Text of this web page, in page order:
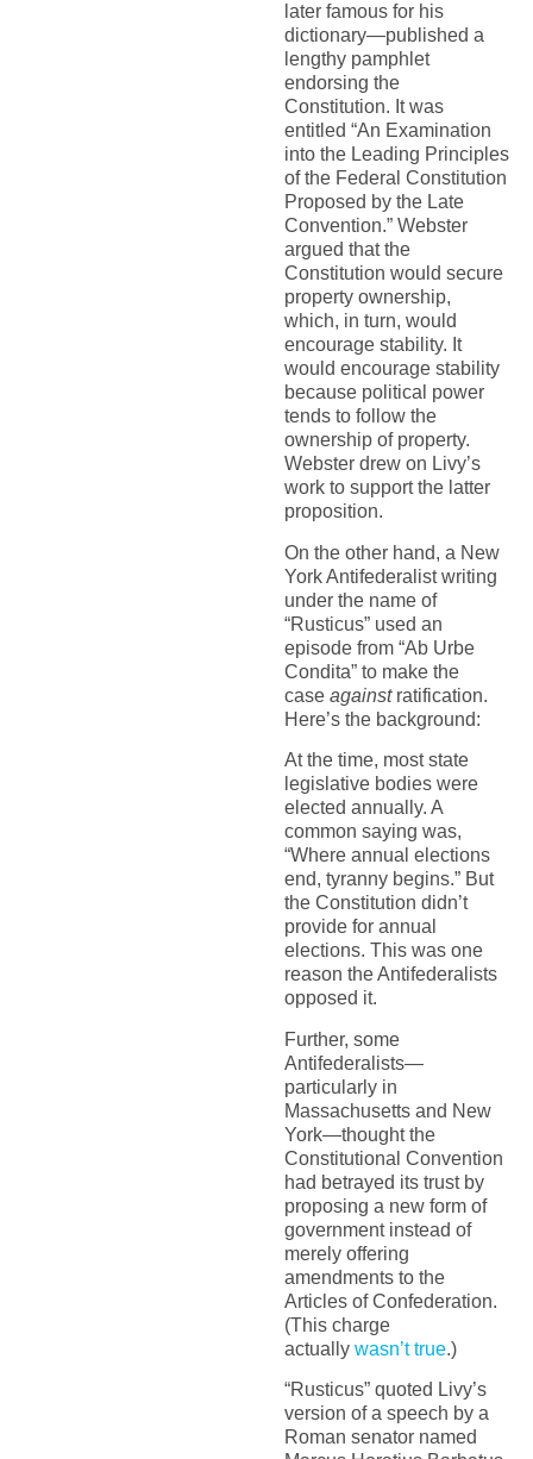
later famous for his
dictionary—published a
lengthy pamphlet
endorsing the
Constitution. It was
entitled “An Examination
into the Leading Principles
of the Federal Constitution
Proposed by the Late
Convention.” Webster
argued that the
Constitution would secure
property ownership,
which, in turn, would
encourage stability. It
would encourage stability
because political power
tends to follow the
ownership of property.
Webster drew on Livy’s
work to support the latter
proposition.
On the other hand, a New
York Antifederalist writing
under the name of
“Rusticus” used an
episode from “Ab Urbe
Condita” to make the
case against ratification.
Here’s the background:
At the time, most state
legislative bodies were
elected annually. A
common saying was,
“Where annual elections
end, tyranny begins.” But
the Constitution didn’t
provide for annual
elections. This was one
reason the Antifederalists
opposed it.
Further, some
Antifederalists—
particularly in
Massachusetts and New
York—thought the
Constitutional Convention
had betrayed its trust by
proposing a new form of
government instead of
merely offering
amendments to the
Articles of Confederation.
(This charge
actually wasn’t true.)
“Rusticus” quoted Livy’s
version of a speech by a
Roman senator named